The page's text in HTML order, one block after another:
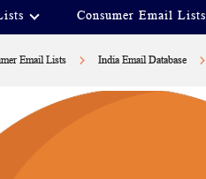
Consumer Email Lists
Email Lists India Email Database